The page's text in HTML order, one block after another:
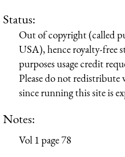
Status:
Out of copyright (called
USA), hence royalty-free
purposes usage credit
Please do not
since running this site is
Notes:
Vol 1 page 78